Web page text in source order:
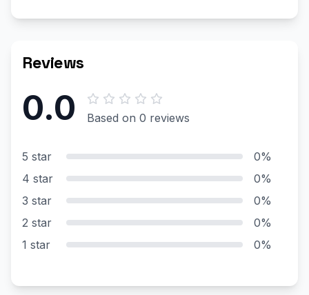
Reviews
0.0 Based on 0 reviews
5 star
0%
4 star
0%
3 star
0%
2 star
0%
1 star
0%